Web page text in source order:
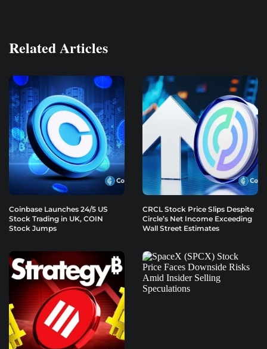
Related Articles
Coinbase Launches 24/5 US
Stock Trading in UK, COIN
Stock Jumps
CRCL Stock Price Slips Despite
Circle’s Net Income Exceeding
Wall Street Estimates